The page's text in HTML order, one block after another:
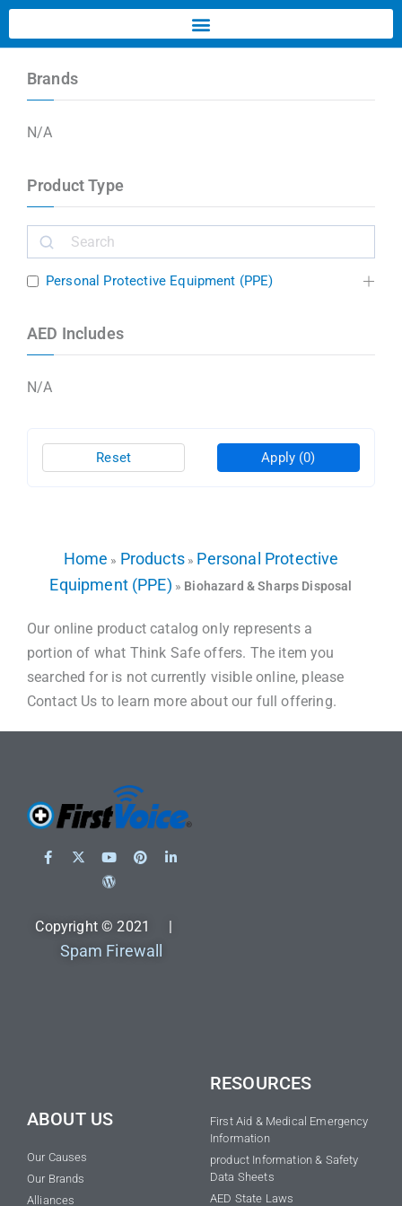
Brands
N/A
Product Type
Personal Protective Equipment (PPE)
AED Includes
N/A
Apply (0)
Reset
Home » Products» Personal Protective
Equipment (PPE) » Biohazard & Sharps Disposal
Our online product catalog only represents a
portion of what Think Safe offers. The item you
searched for is not currently visible online, please
Contact Us to learn more about our full offering.
Copyright © 2021 |
Spam Firewall
ABOUT US
Our Causes
Our Brands
Alliances
RESOURCES
First Aid & Medical Emergency
Information
product Information & Safety
Data Sheets
AED State Laws